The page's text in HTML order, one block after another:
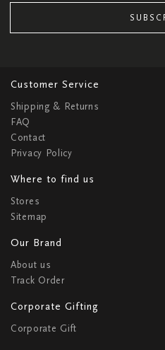
Customer Service
Shipping & Returns
FAQ
Contact
Privacy Policy
Where to find us
Stores
Sitemap
Our Brand
About us
Track Order
Corporate Gifting
Corporate Gift